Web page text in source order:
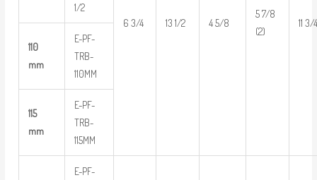
6 3/4 13 1/2 4 5/8
5 7/8
(2)
11 3/
1/2
110
mm
E-PF-
TRB-
110MM
115
mm
E-PF-
TRB-
115MM
E-PF-